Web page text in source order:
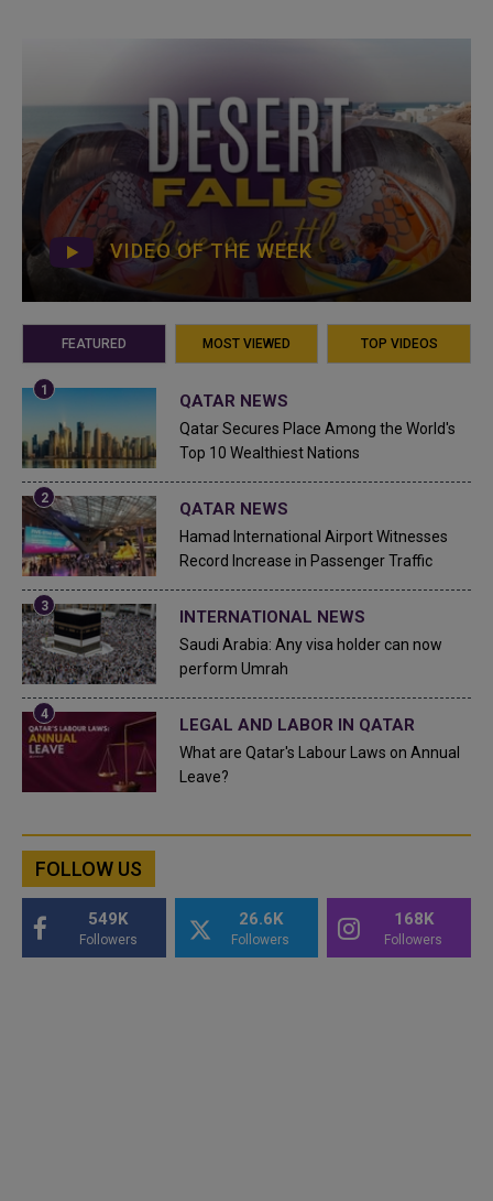
VIDEO OF THE WEEK
FEATURED MOST VIEWED TOP VIDEOS
QATAR NEWS
Qatar Secures Place Among the World's
Top 10 Wealthiest Nations
QATAR NEWS
Hamad International Airport Witnesses
Record Increase in Passenger Traffic
INTERNATIONAL NEWS
Saudi Arabia: Any visa holder can now
perform Umrah
LEGAL AND LABOR IN QATAR
What are Qatar's Labour Laws on Annual
Leave?
FOLLOW US
549K
Followers
26.6K
Followers
168K
Followers